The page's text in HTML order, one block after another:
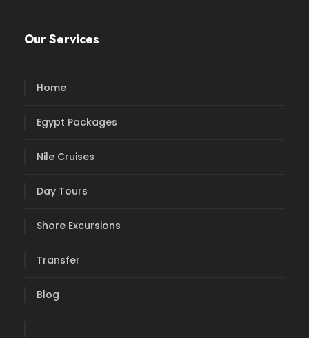
Our Services
Home
Egypt Packages
Nile Cruises
Day Tours
Shore Excursions
Transfer
Blog